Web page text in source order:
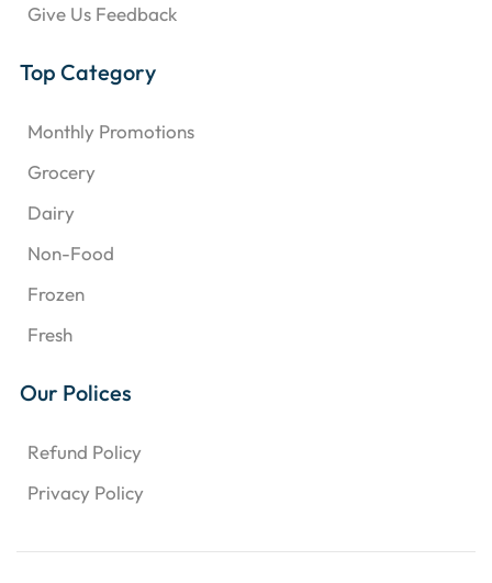
Give Us Feedback
Top Category
Monthly Promotions
Grocery
Dairy
Non-Food
Frozen
Fresh
Our Polices
Refund Policy
Privacy Policy